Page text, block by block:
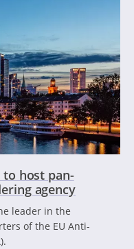
host pan-
agency
leader in the
of the EU Anti-